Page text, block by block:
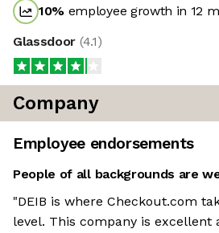
10% employee growth in 12
Glassdoor (4.1)
Company
Employee endorsements
People of all backgrounds are
"DEIB is where Checkout.com
level. This company is excellent